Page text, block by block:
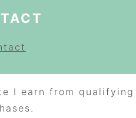
I earn from qualifying